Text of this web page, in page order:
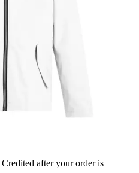
Credited after your order is